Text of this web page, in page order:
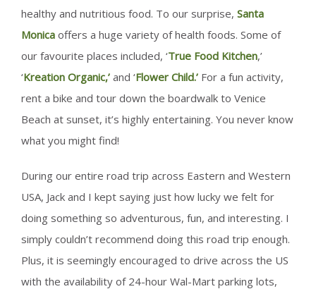
healthy and nutritious food. To our surprise, Santa
Monica offers a huge variety of health foods. Some of
our favourite places included, ‘True Food Kitchen,’
‘Kreation Organic,’ and ‘Flower Child.’ For a fun activity,
rent a bike and tour down the boardwalk to Venice
Beach at sunset, it’s highly entertaining. You never know
what you might find!
During our entire road trip across Eastern and Western
USA, Jack and I kept saying just how lucky we felt for
doing something so adventurous, fun, and interesting. I
simply couldn’t recommend doing this road trip enough.
Plus, it is seemingly encouraged to drive across the US
with the availability of 24-hour Wal-Mart parking lots,